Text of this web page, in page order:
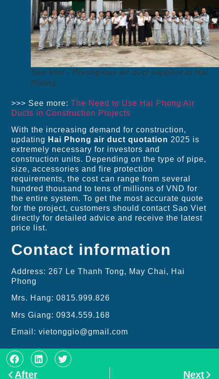
Sao Viet - Prestigious air duct supplier in Hai
Phong
>>> See more:The Need to Use Hai Phong Air
Ducts in Construction Projects
With the increasing demand for construction,
updating Hai Phong air duct quotation 2025 is
extremely necessary for investors and
construction units. Depending on the type of pipe,
size, accessories and fire protection
requirements, the cost can range from several
hundred thousand to tens of millions of VND for
the entire system. To get the most accurate quote
for the project, customers should contact Sao Viet
directly for detailed advice and receive the latest
price list.
Contact information
Address: 267 Le Thanh Tong, May Chai, Hai
Phong
Mrs. Hang: 0815.999.826
Mrs Giang: 0934.559.168
Email: vietonggio@gmail.com
After Next